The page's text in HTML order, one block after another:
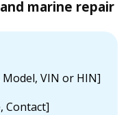
marine repair
Model, VIN or HIN]
Contact]